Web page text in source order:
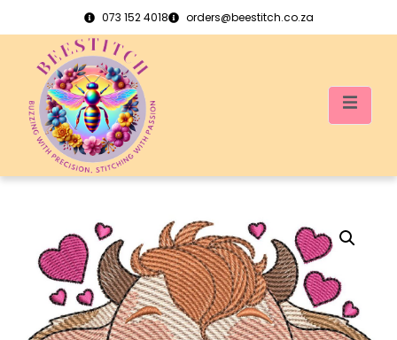
073 152 4018 orders@beestitch.co.za